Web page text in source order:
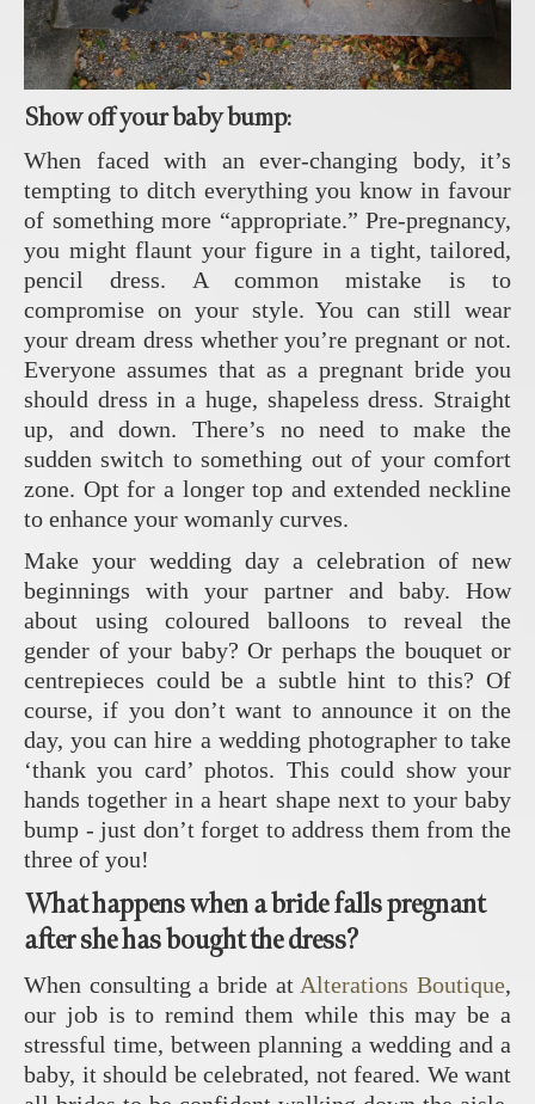
Show off your baby bump:
When faced with an ever-changing body, it’s
tempting to ditch everything you know in favour
of something more “appropriate.” Pre-pregnancy,
you might flaunt your figure in a tight, tailored,
pencil dress. A common mistake is to
compromise on your style. You can still wear
your dream dress whether you’re pregnant or not.
Everyone assumes that as a pregnant bride you
should dress in a huge, shapeless dress. Straight
up, and down. There’s no need to make the
sudden switch to something out of your comfort
zone. Opt for a longer top and extended neckline
to enhance your womanly curves.
Make your wedding day a celebration of new
beginnings with your partner and baby. How
about using coloured balloons to reveal the
gender of your baby? Or perhaps the bouquet or
centrepieces could be a subtle hint to this? Of
course, if you don’t want to announce it on the
day, you can hire a wedding photographer to take
‘thank you card’ photos. This could show your
hands together in a heart shape next to your baby
bump - just don’t forget to address them from the
three of you!
What happens when a bride falls pregnant
after she has bought the dress?
When consulting a bride at Alterations Boutique,
our job is to remind them while this may be a
stressful time, between planning a wedding and a
baby, it should be celebrated, not feared. We want